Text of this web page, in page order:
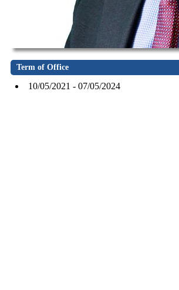
Term of Office
10/05/2021 - 07/05/2024